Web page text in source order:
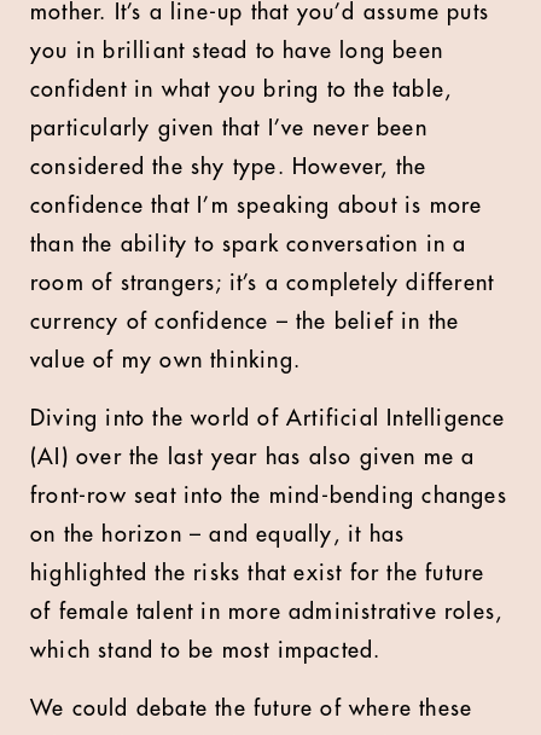
mother. It’s a line-up that you’d assume puts
you in brilliant stead to have long been
confident in what you bring to the table,
particularly given that I’ve never been
considered the shy type. However, the
confidence that I’m speaking about is more
than the ability to spark conversation in a
room of strangers; it’s a completely different
currency of confidence – the belief in the
value of my own thinking.
Diving into the world of Artificial Intelligence
(AI) over the last year has also given me a
front-row seat into the mind-bending changes
on the horizon – and equally, it has
highlighted the risks that exist for the future
of female talent in more administrative roles,
which stand to be most impacted.
We could debate the future of where these